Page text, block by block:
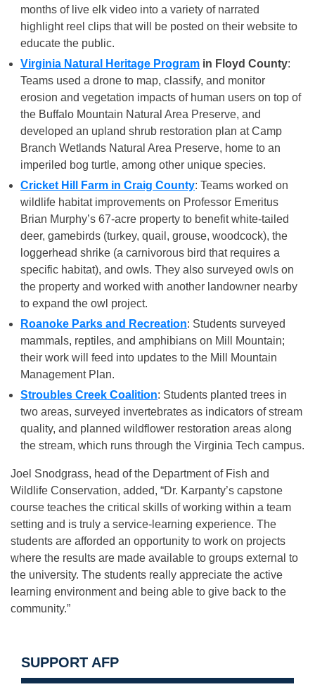
months of live elk video into a variety of narrated
highlight reel clips that will be posted on their website to
educate the public.
Virginia Natural Heritage Program in Floyd County:
Teams used a drone to map, classify, and monitor
erosion and vegetation impacts of human users on top of
the Buffalo Mountain Natural Area Preserve, and
developed an upland shrub restoration plan at Camp
Branch Wetlands Natural Area Preserve, home to an
imperiled bog turtle, among other unique species.
Cricket Hill Farm in Craig County: Teams worked on
wildlife habitat improvements on Professor Emeritus
Brian Murphy’s 67-acre property to benefit white-tailed
deer, gamebirds (turkey, quail, grouse, woodcock), the
loggerhead shrike (a carnivorous bird that requires a
specific habitat), and owls. They also surveyed owls on
the property and worked with another landowner nearby
to expand the owl project.
Roanoke Parks and Recreation: Students surveyed
mammals, reptiles, and amphibians on Mill Mountain;
their work will feed into updates to the Mill Mountain
Management Plan.
Stroubles Creek Coalition: Students planted trees in
two areas, surveyed invertebrates as indicators of stream
quality, and planned wildflower restoration areas along
the stream, which runs through the Virginia Tech campus.
Joel Snodgrass, head of the Department of Fish and
Wildlife Conservation, added, “Dr. Karpanty’s capstone
course teaches the critical skills of working within a team
setting and is truly a service-learning experience. The
students are afforded an opportunity to work on projects
where the results are made available to groups external to
the university. The students really appreciate the active
learning environment and being able to give back to the
community.”
SUPPORT AFP